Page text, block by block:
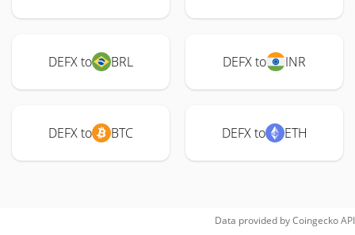
DEFX to BRL DEFX to INR
DEFX to BTC DEFX to ETH
Data provided byCoingeckoAPI